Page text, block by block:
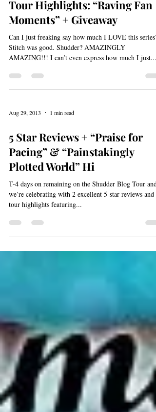
Aug 30, 2013 1 min read
Tour Highlights: “Raving Fan
Moments” + Giveaway
Can I just freaking say how much I LOVE this series?!
AMAZING!!! I can’t even express how much I just...
Aug 29, 2013 1 min read
5 Star Reviews + “Praise for
Pacing” & “Painstakingly
Plotted World” Hi
T-4 days on remaining on the Shudder Blog Tour and
tour highlights featuring...